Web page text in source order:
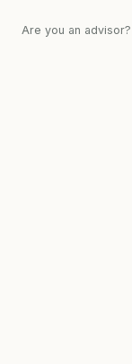
Are you an advisor?